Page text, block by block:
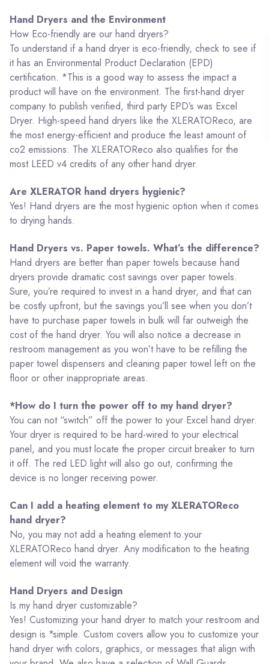
Hand Dryers and the Environment
How Eco-friendly are our hand dryers?
To understand if a hand dryer is eco-friendly, check to see if
it has an Environmental Product Declaration (EPD)
certification. *This is a good way to assess the impact a
product will have on the environment. The first-hand dryer
company to publish verified, third party EPD’s was Excel
Dryer. High-speed hand dryers like the XLERATOReco, are
the most energy-efficient and produce the least amount of
co2 emissions. The XLERATOReco also qualifies for the
most LEED v4 credits of any other hand dryer.
Are XLERATOR hand dryers hygienic?
Yes! Hand dryers are the most hygienic option when it comes
to drying hands.
Hand Dryers vs. Paper towels. What’s the difference?
Hand dryers are better than paper towels because hand
dryers provide dramatic cost savings over paper towels.
Sure, you’re required to invest in a hand dryer, and that can
be costly upfront, but the savings you’ll see when you don’t
have to purchase paper towels in bulk will far outweigh the
cost of the hand dryer. You will also notice a decrease in
restroom management as you won’t have to be refilling the
paper towel dispensers and cleaning paper towel left on the
floor or other inappropriate areas.
*How do I turn the power off to my hand dryer?
You can not “switch” off the power to your Excel hand dryer.
Your dryer is required to be hard-wired to your electrical
panel, and you must locate the proper circuit breaker to turn
it off. The red LED light will also go out, confirming the
device is no longer receiving power.
Can I add a heating element to my XLERATOReco
hand dryer?
No, you may not add a heating element to your
XLERATOReco hand dryer. Any modification to the heating
element will void the warranty.
Hand Dryers and Design
Is my hand dryer customizable?
Yes! Customizing your hand dryer to match your restroom and
design is *simple. Custom covers allow you to customize your
hand dryer with colors, graphics, or messages that align with